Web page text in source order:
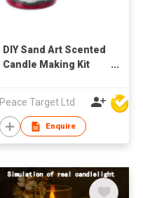
DIY Sand Art Scented
Candle Making Kit
Peace Target Ltd
Enquire